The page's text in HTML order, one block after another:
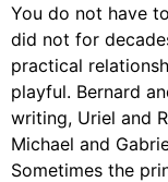
You do not have
did not for
practical
playful. Bernard
writing, Uriel and
Michael and
Sometimes the